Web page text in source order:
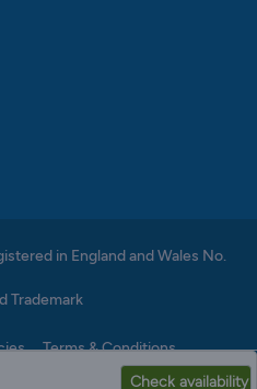
in England and Wales No.
Trademark
Terms & Conditions
Check availability